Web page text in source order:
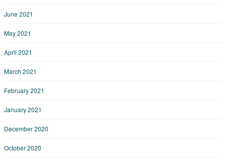
June 2021
May 2021
April 2021
March 2021
February 2021
January 2021
December 2020
October 2020